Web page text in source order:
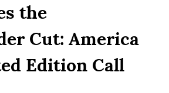
the
Cut: America
Edition Call